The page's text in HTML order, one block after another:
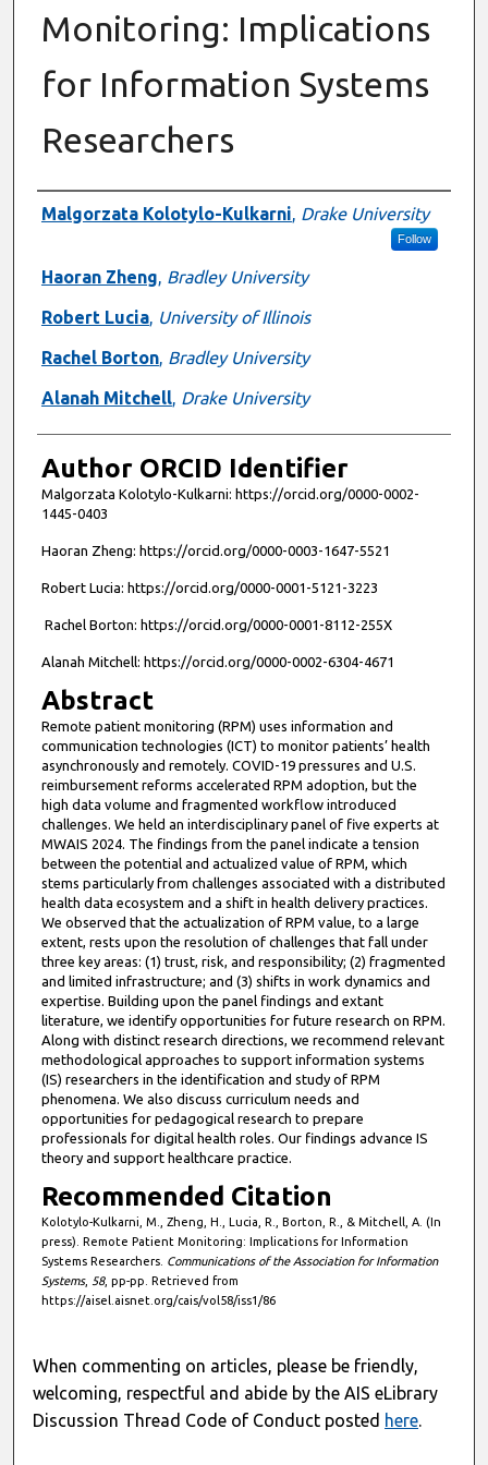
Monitoring: Implications
for Information Systems
Researchers
Authors
Malgorzata Kolotylo-Kulkarni, Drake University
Follow
Haoran Zheng, Bradley University
Robert Lucia, University of Illinois
Rachel Borton, Bradley University
Alanah Mitchell, Drake University
Author ORCID Identifier
Malgorzata Kolotylo-Kulkarni: https://orcid.org/0000-0002-
1445-0403
Haoran Zheng: https://orcid.org/0000-0003-1647-5521
Robert Lucia: https://orcid.org/0000-0001-5121-3223
Rachel Borton: https://orcid.org/0000-0001-8112-255X
Alanah Mitchell: https://orcid.org/0000-0002-6304-4671
Abstract
Remote patient monitoring (RPM) uses information and
communication technologies (ICT) to monitor patients’ health
asynchronously and remotely. COVID-19 pressures and U.S.
reimbursement reforms accelerated RPM adoption, but the
high data volume and fragmented workflow introduced
challenges. We held an interdisciplinary panel of five experts at
MWAIS 2024. The findings from the panel indicate a tension
between the potential and actualized value of RPM, which
stems particularly from challenges associated with a distributed
health data ecosystem and a shift in health delivery practices.
We observed that the actualization of RPM value, to a large
extent, rests upon the resolution of challenges that fall under
three key areas: (1) trust, risk, and responsibility; (2) fragmented
and limited infrastructure; and (3) shifts in work dynamics and
expertise. Building upon the panel findings and extant
literature, we identify opportunities for future research on RPM.
Along with distinct research directions, we recommend relevant
methodological approaches to support information systems
(IS) researchers in the identification and study of RPM
phenomena. We also discuss curriculum needs and
opportunities for pedagogical research to prepare
professionals for digital health roles. Our findings advance IS
theory and support healthcare practice.
Recommended Citation
Kolotylo-Kulkarni, M., Zheng, H., Lucia, R., Borton, R., & Mitchell, A. (In
press). Remote Patient Monitoring: Implications for Information
Systems Researchers. Communications of the Association for Information
Systems, 58, pp-pp. Retrieved from
https://aisel.aisnet.org/cais/vol58/iss1/86
When commenting on articles, please be friendly,
welcoming, respectful and abide by the AIS eLibrary
Discussion Thread Code of Conduct posted here.